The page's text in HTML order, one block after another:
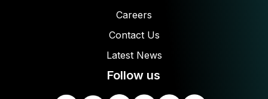
Careers
Contact Us
Latest News
Follow us